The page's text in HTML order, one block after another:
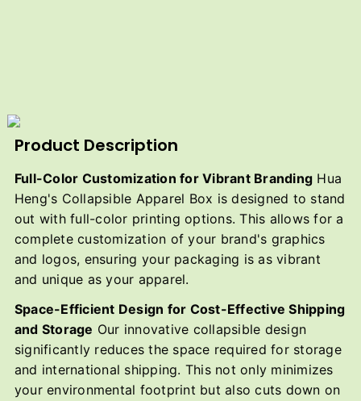
Product Description
Full-Color Customization for Vibrant Branding Hua
Heng's Collapsible Apparel Box is designed to stand
out with full-color printing options. This allows for a
complete customization of your brand's graphics
and logos, ensuring your packaging is as vibrant
and unique as your apparel.
Space-Efficient Design for Cost-Effective Shipping
and Storage Our innovative collapsible design
significantly reduces the space required for storage
and international shipping. This not only minimizes
your environmental footprint but also cuts down on